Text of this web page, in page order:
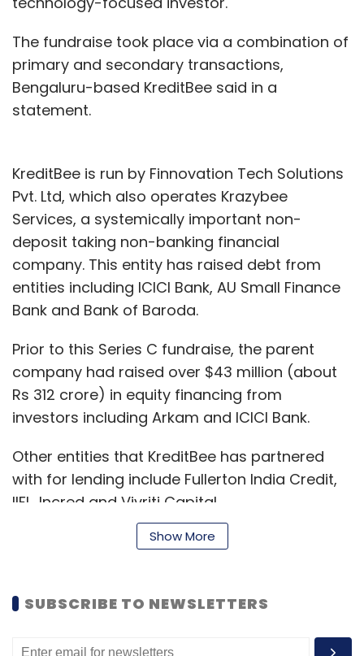
The fundraise took place via a combination of
primary and secondary transactions,
Bengaluru-based KreditBee said in a
statement.
KreditBee is run by Finnovation Tech Solutions
Pvt. Ltd, which also operates Krazybee
Services, a systemically important non-
deposit taking non-banking financial
company. This entity has raised debt from
entities including ICICI Bank, AU Small Finance
Bank and Bank of Baroda.
Prior to this Series C fundraise, the parent
company had raised over $43 million (about
Rs 312 crore) in equity financing from
investors including Arkam and ICICI Bank.
Other entities that KreditBee has partnered
with for lending include Fullerton India Credit,
IIFL, Incred and Vivriti Capital.
Capital. While the former has fully exited from
its investment in the company, the latter has
Show More
SUBSCRIBE TO NEWSLETTERS